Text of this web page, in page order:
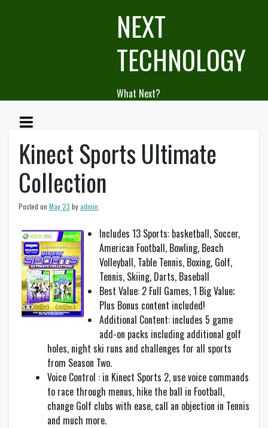
NEXT
TECHNOLOGY
What Next?
Kinect Sports Ultimate
Collection
Posted on May 23 byadmin
Includes 13 Sports: basketball, Soccer,
American Football, Bowling, Beach
Volleyball, Table Tennis, Boxing, Golf,
Tennis, Skiing, Darts, Baseball
Best Value: 2 Full Games, 1 Big Value;
Plus Bonus content included!
Additional Content: includes 5 game
add-on packs including additional golf
holes, night ski runs and challenges for all sports
from Season Two.
Voice Control : in Kinect Sports 2, use voice commands
to race through menus, hike the ball in Football,
change Golf clubs with ease, call an objection in Tennis
and much more.